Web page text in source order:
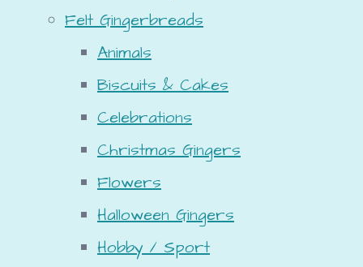
Felt Gingerbreads
Animals
Biscuits & Cakes
Celebrations
Christmas Gingers
Flowers
Halloween Gingers
Hobby / Sport